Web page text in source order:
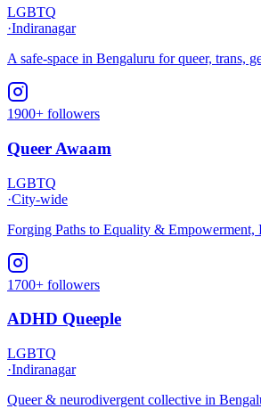
LGBTQ
·Indiranagar
A safe-space in Bengaluru for queer, trans,
1900+ followers
Queer Awaam
LGBTQ
·City-wide
Forging Paths to Equality &
1700+ followers
ADHD Queeple
LGBTQ
·Indiranagar
Queer & neurodivergent collective in